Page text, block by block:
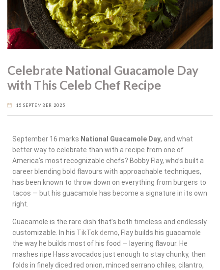
Celebrate National Guacamole Day
with This Celeb Chef Recipe
15 SEPTEMBER 2025
September 16 marks National Guacamole Day, and what
better way to celebrate than with a recipe from one of
America’s most recognizable chefs? Bobby Flay, who’s built a
career blending bold flavours with approachable techniques,
has been known to throw down on everything from burgers to
tacos — but his guacamole has become a signature in its own
right.
Guacamole is the rare dish that’s both timeless and endlessly
customizable. In his TikTok demo, Flay builds his guacamole
the way he builds most of his food — layering flavour. He
mashes ripe Hass avocados just enough to stay chunky, then
folds in finely diced red onion, minced serrano chiles, cilantro,